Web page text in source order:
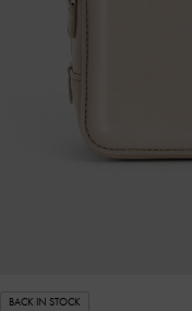
BACK IN STOCK